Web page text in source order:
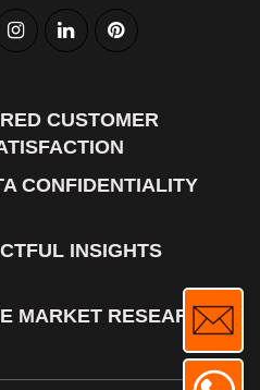
CUSTOMER
CONFIDENTIALITY
INSIGHTS
MARKET RESEARCH